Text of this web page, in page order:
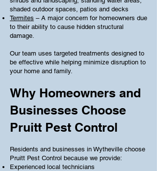
shaded outdoor spaces, patios and decks
Termites – A major concern for homeowners due
to their ability to cause hidden structural
damage.
Our team uses targeted treatments designed to
be effective while helping minimize disruption to
your home and family.
Why Homeowners and
Businesses Choose
Pruitt Pest Control
Residents and businesses in Wytheville choose
Pruitt Pest Control because we provide:
Experienced local technicians